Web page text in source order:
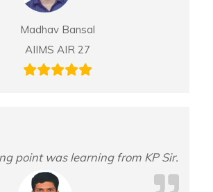
Madhav Bansal
AIIMS AIR 27
point was learning from KP Sir.